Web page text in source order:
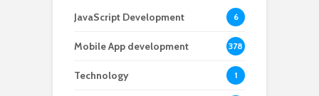
JavaScript Development 6
Mobile App development 378
Technology 1